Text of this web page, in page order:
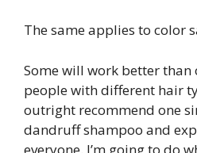
The same applies to color
Some will work better
people with different hair
outright recommend one
dandruff shampoo and
everyone, I’m going to do